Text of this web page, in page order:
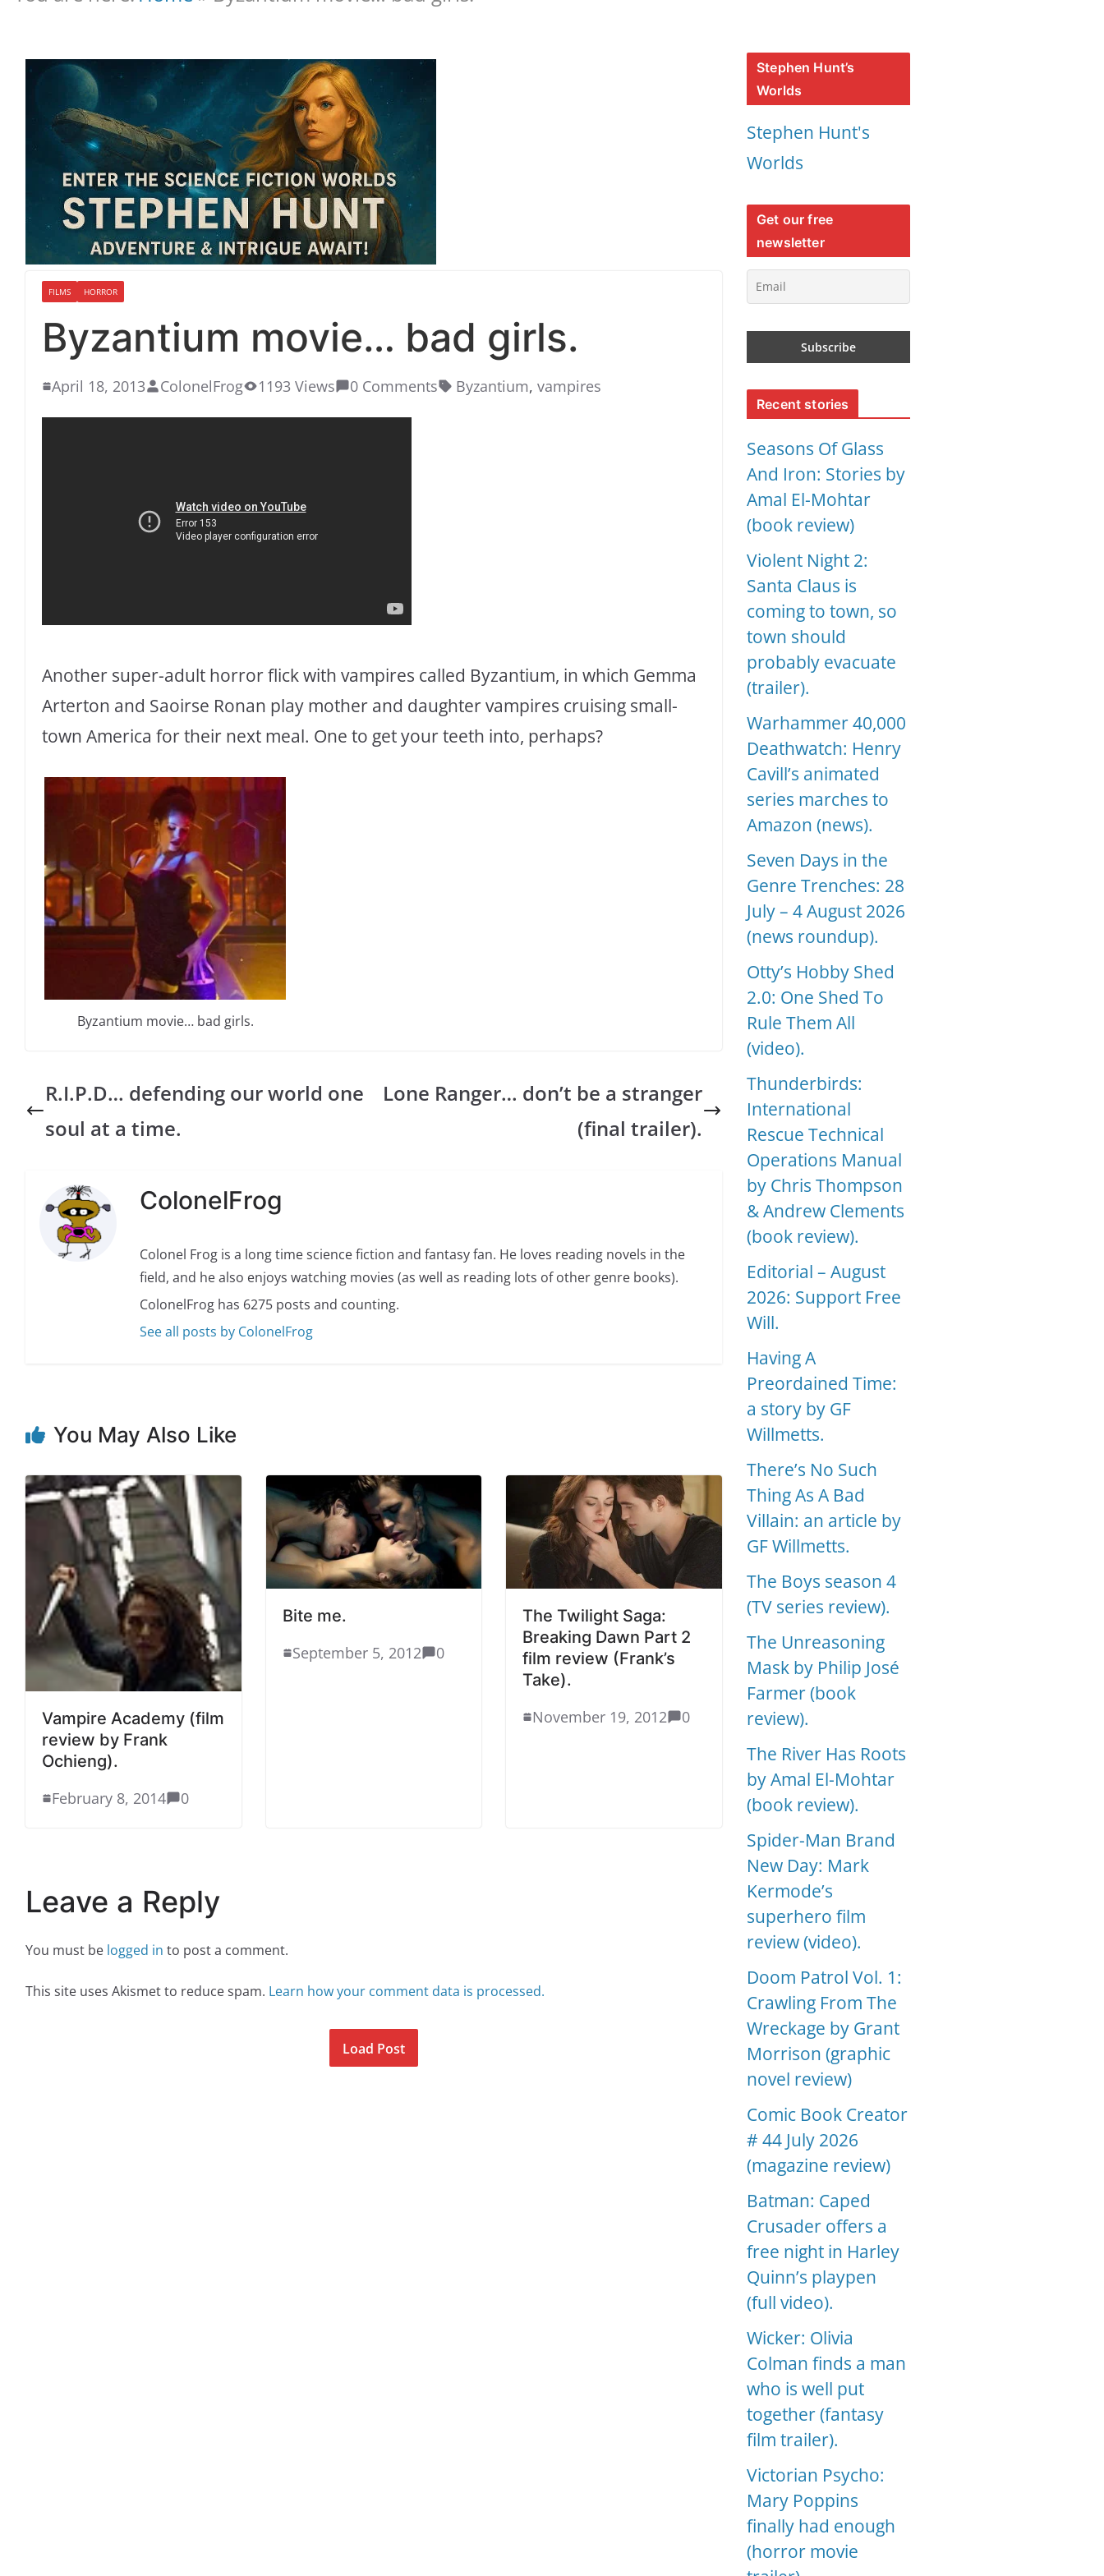
FILMS HORROR
Byzantium movie… bad girls.
April 18, 2013 ColonelFrog 1193 Views 0 Comments Byzantium, vampires
Another super-adult horror flick with vampires called Byzantium, in which Gemma
Arterton and Saoirse Ronan play mother and daughter vampires cruising small-
town America for their next meal. One to get your teeth into, perhaps?
Byzantium movie… bad girls.
R.I.P.D… defending our world one
soul at a time.
Lone Ranger… don’t be a stranger
(final trailer).
ColonelFrog
Colonel Frog is a long time science fiction and fantasy fan. He loves reading novels in the
field, and he also enjoys watching movies (as well as reading lots of other genre books).
ColonelFrog has 6275 posts and counting.
See all posts by ColonelFrog
You May Also Like
Vampire Academy (film
review by Frank
Ochieng).
February 8, 2014
0
Bite me.
September 5, 2012
0
The Twilight Saga:
Breaking Dawn Part 2
film review (Frank’s
Take).
November 19, 2012
0
Leave a Reply
You must be logged in to post a comment.
This site uses Akismet to reduce spam. Learn how your comment data is processed.
Load Post
Stephen Hunt’s
Worlds
Stephen Hunt's
Worlds
Get our free
newsletter
Recent stories
Seasons Of Glass
And Iron: Stories by
Amal El-Mohtar
(book review)
Violent Night 2:
Santa Claus is
coming to town, so
town should
probably evacuate
(trailer).
Warhammer 40,000
Deathwatch: Henry
Cavill’s animated
series marches to
Amazon (news).
Seven Days in the
Genre Trenches: 28
July – 4 August 2026
(news roundup).
Otty’s Hobby Shed
2.0: One Shed To
Rule Them All
(video).
Thunderbirds:
International
Rescue Technical
Operations Manual
by Chris Thompson
& Andrew Clements
(book review).
Editorial – August
2026: Support Free
Will.
Having A
Preordained Time:
a story by GF
Willmetts.
There’s No Such
Thing As A Bad
Villain: an article by
GF Willmetts.
The Boys season 4
(TV series review).
The Unreasoning
Mask by Philip José
Farmer (book
review).
The River Has Roots
by Amal El-Mohtar
(book review).
Spider-Man Brand
New Day: Mark
Kermode’s
superhero film
review (video).
Doom Patrol Vol. 1:
Crawling From The
Wreckage by Grant
Morrison (graphic
novel review)
Comic Book Creator
# 44 July 2026
(magazine review)
Batman: Caped
Crusader offers a
free night in Harley
Quinn’s playpen
(full video).
Wicker: Olivia
Colman finds a man
who is well put
together (fantasy
film trailer).
Victorian Psycho:
Mary Poppins
finally had enough
(horror movie